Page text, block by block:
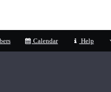
Calendar Help